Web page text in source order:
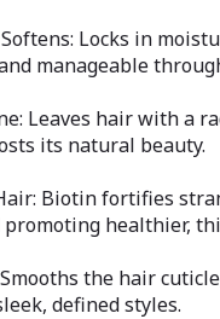
Locks in
manageable
Leaves hair with a
its natural beauty.
Biotin fortifies
promoting healthier,
the hair
defined styles.